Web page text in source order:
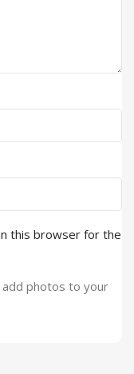
this browser for the
photos to your